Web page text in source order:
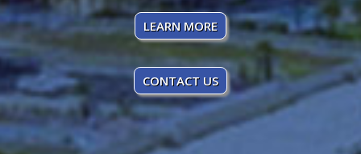
LEARN MORE
CONTACT US